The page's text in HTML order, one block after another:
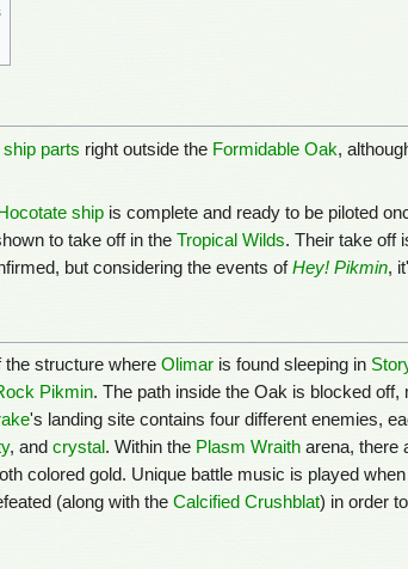
ship parts right outside the Formidable Oak,
Hocotate ship is complete and ready to be piloted
to take off in the Tropical Wilds. Their take off
but considering the events ofHey! Pikmin,
the structure where Olimar is found sleeping in
Pikmin. The path inside the Oak is blocked
's landing site contains four different enemies,
, and crystal. Within the Plasm Wraith arena, there
colored gold. Unique battle music is played
(along with the Calcified Crushblat) in order